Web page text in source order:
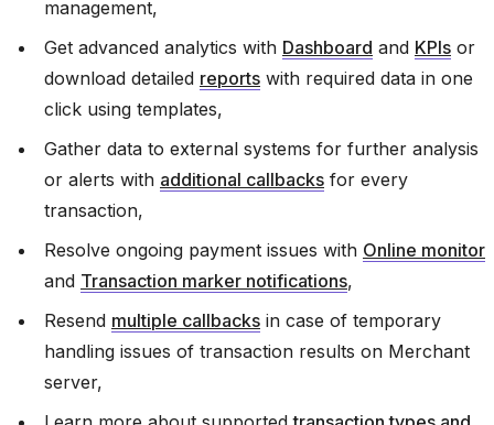
management,
Get advanced analytics with Dashboard and KPIs or
download detailed reports with required data in one
click using templates,
Gather data to external systems for further analysis
or alerts with additional callbacks for every
transaction,
Resolve ongoing payment issues with Online monitor
and Transaction marker notifications,
Resend multiple callbacks in case of temporary
handling issues of transaction results on Merchant
server,